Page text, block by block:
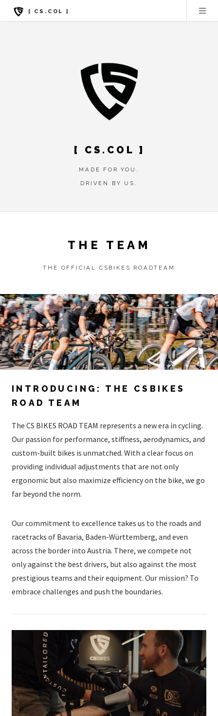
[ CS.COL ]
[ CS.COL ]
MADE FOR YOU.
DRIVEN BY US.
THE TEAM
THE OFFICIAL CSBIKES ROADTEAM
INTRODUCING: THE CSBIKES
ROAD TEAM
The CS BIKES ROAD TEAM represents a new era in cycling.
Our passion for performance, stiffness, aerodynamics, and
custom-built bikes is unmatched. With a clear focus on
providing individual adjustments that are not only
ergonomic but also maximize efficiency on the bike, we go
far beyond the norm.
Our commitment to excellence takes us to the roads and
racetracks of Bavaria, Baden-Württemberg, and even
across the border into Austria. There, we compete not
only against the best drivers, but also against the most
prestigious teams and their equipment. Our mission? To
embrace challenges and push the boundaries.